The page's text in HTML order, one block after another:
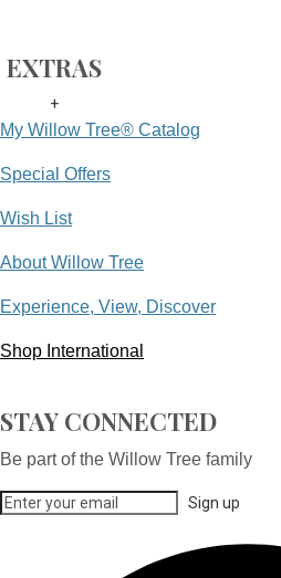
EXTRAS
+
My Willow Tree® Catalog
Special Offers
Wish List
About Willow Tree
Experience, View, Discover
Shop International
STAY CONNECTED
Be part of the Willow Tree family
Sign up